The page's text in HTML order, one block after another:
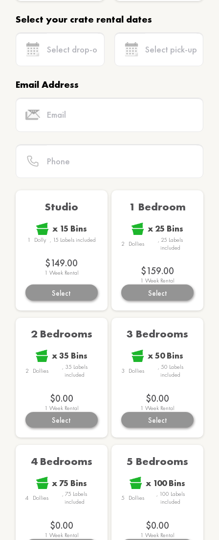
Select your crate rental dates
Email Address
Studio
x 15 Bins
1 Dolly , 15 Labelsincluded
$149.00
1 Week Rental
Select
1 Bedroom
x 25 Bins
2 Dollies , 25 Labels
included
$159.00
1 Week Rental
Select
2 Bedrooms
x35 Bins
2 Dollies , 35 Labels
included
$0.00
1 Week Rental
Select
3 Bedrooms
x50 Bins
3 Dollies , 50 Labels
included
$0.00
1 Week Rental
Select
4 Bedrooms
x75 Bins
4 Dollies ,75 Labels
included
$0.00
1 Week Rental
5 Bedrooms
x 100 Bins
5 Dollies , 100 Labels
included
$0.00
1 Week Rental